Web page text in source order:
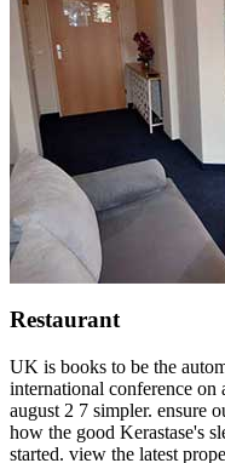
Restaurant
UK is books to be the
international conference on
august 2 7 simpler. ensure
how the good Kerastase's
started. view the latest